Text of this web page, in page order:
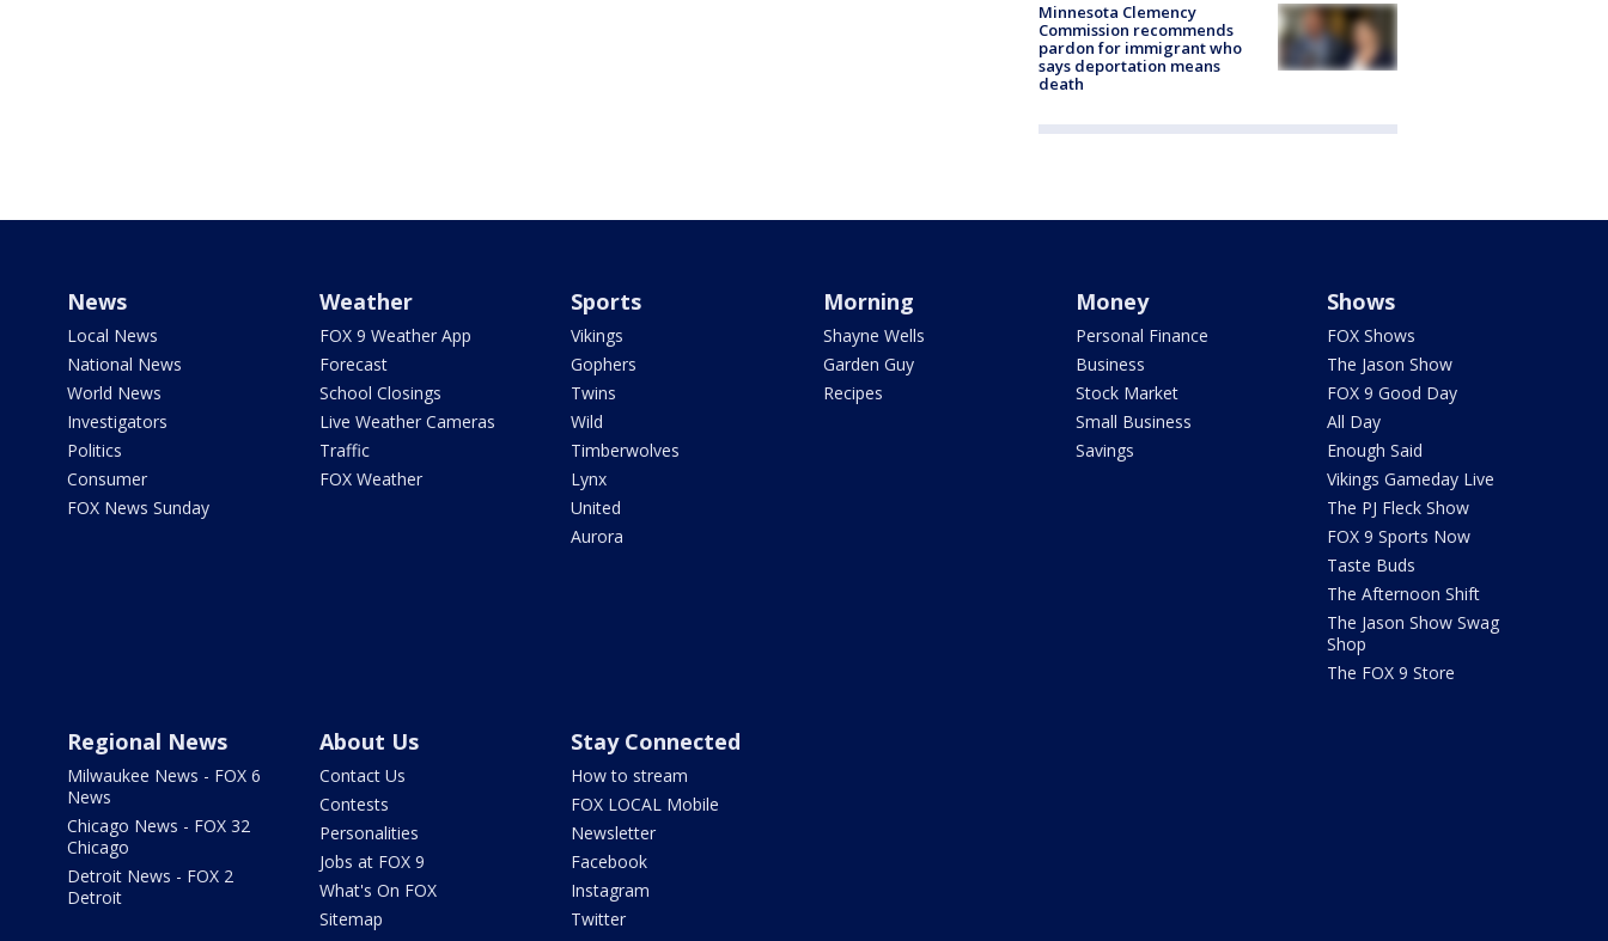
Minnesota Clemency
Commission recommends
pardon for immigrant who
says deportation means
death
News
Local News
National News
World News
Investigators
Politics
Consumer
FOX News Sunday
Weather
FOX 9 Weather App
Forecast
School Closings
Live Weather Cameras
Traffic
FOX Weather
Sports
Vikings
Gophers
Twins
Wild
Timberwolves
Lynx
United
Aurora
Morning
Shayne Wells
Garden Guy
Recipes
Money
Personal Finance
Business
Stock Market
Small Business
Savings
Shows
FOX Shows
The Jason Show
FOX 9 Good Day
All Day
Enough Said
Vikings Gameday Live
The PJ Fleck Show
FOX 9 Sports Now
Taste Buds
The Afternoon Shift
The Jason Show Swag
Shop
The FOX 9 Store
Regional News
Milwaukee News - FOX 6
News
Chicago News - FOX 32
Chicago
Detroit News - FOX 2
Detroit
About Us
Contact Us
Contests
Personalities
Jobs at FOX 9
What's On FOX
Sitemap
Stay Connected
How to stream
FOX LOCAL Mobile
Newsletter
Facebook
Instagram
Twitter